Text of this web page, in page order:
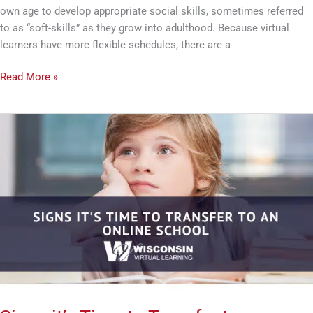
own age to develop appropriate social skills, sometimes referred
to as “soft-skills” as they grow into adulthood. Because virtual
learners have more flexible schedules, there are a
Read More »